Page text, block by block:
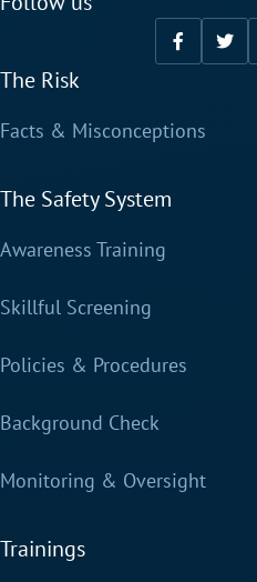
The Risk
Facts & Misconceptions
The Safety System
Awareness Training
Skillful Screening
Policies & Procedures
Background Check
Monitoring & Oversight
Trainings